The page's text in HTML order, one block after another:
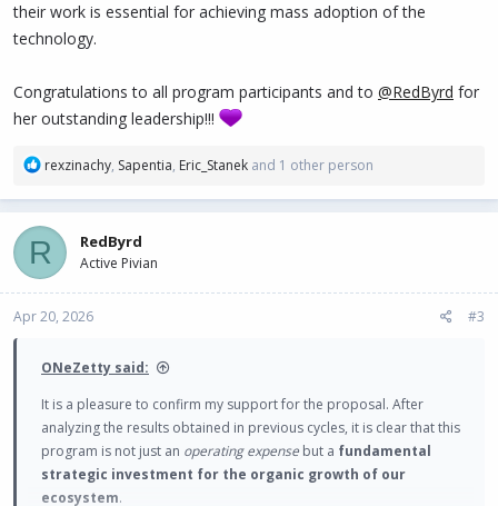
their work is essential for achieving mass adoption of the
technology.
Congratulations to all program participants and to @RedByrd for
her outstanding leadership!!!
R
a
c
t
i
o
s
rexzinachy, Sapentia, Eric_Stanek and 1 other person
R RedByrd
Active Pivian
Apr 20, 2026 #3
ONeZetty said:
It is a pleasure to confirm my support for the proposal. After
analyzing the results obtained in previous cycles, it is clear that this
program is not just an operating expense but a fundamental
strategic investment for the organic growth of our
ecosystem.